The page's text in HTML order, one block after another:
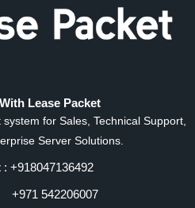
Lease Packet
for Sales, Technical Support,
Server Solutions.
: +918047136492
542206007